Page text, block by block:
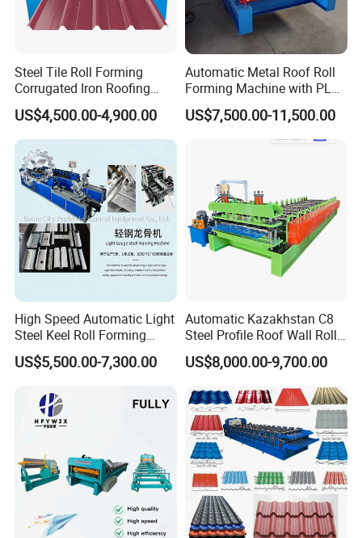
Steel Tile Roll Forming
Corrugated Iron Roofing
Sheet Making Machine for
Sale
US$4,500.00-4,900.00
Automatic Metal Roof Roll
Forming Machine with PLC
Control System
US$7,500.00-11,500.00
High Speed Automatic Light
Steel Keel Roll Forming
Machine, Suitable for
Ceiling & Wall Partition
US$5,500.00-7,300.00
Automatic Kazakhstan C8
Steel Profile Roof Wall Roll
Forming Machine for Fast
Production Cycle Needs
US$8,000.00-9,700.00